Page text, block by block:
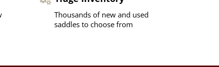
Thousands of new and used
saddles to choose from